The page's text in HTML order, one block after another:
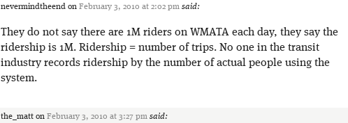
nevermindtheendon February 3, 2010 at 2:02 pm said:
They do not say there are 1M riders on WMATA each day, they say the
ridership is 1M. Ridership = number of trips. No one in the transit
industry records ridership by the number of actual people using the
system.
the_matton February 3, 2010 at 3:27 pm said: